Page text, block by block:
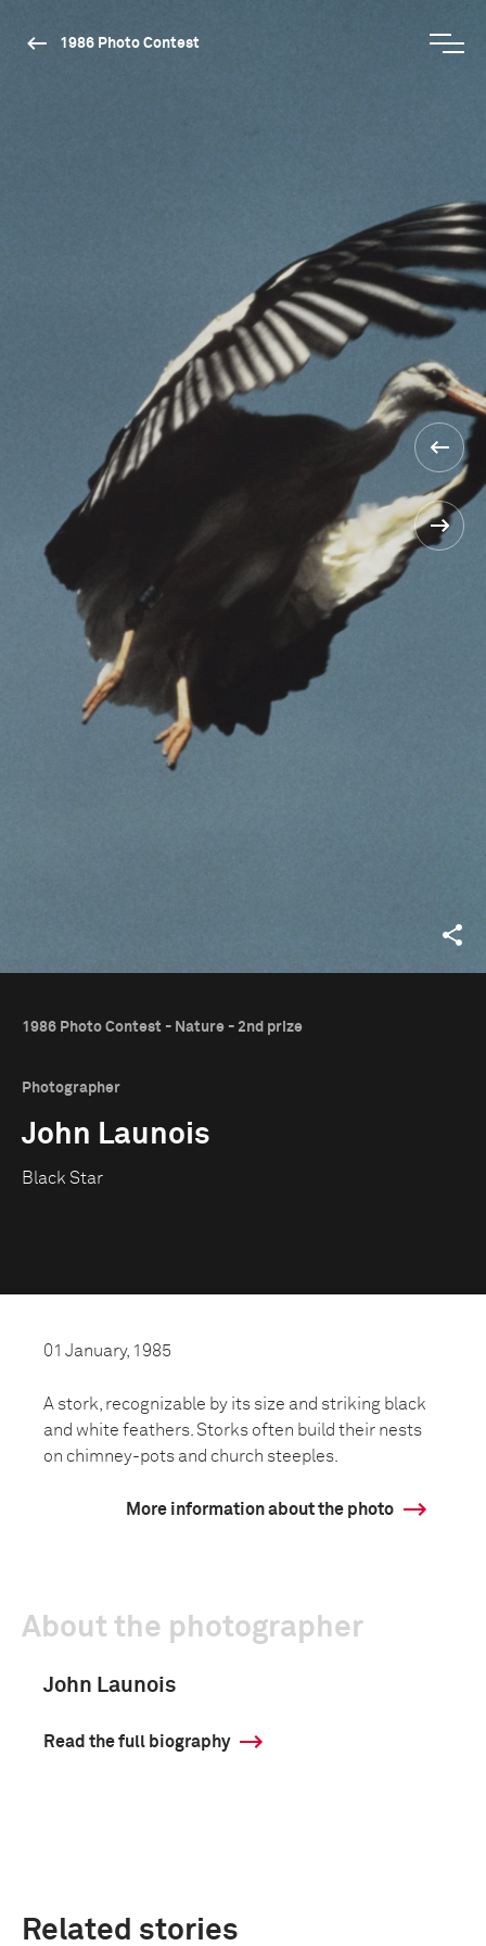
1986 Photo Contest
1986 Photo Contest - Nature - 2nd prize
Photographer
John Launois
Black Star
01 January, 1985
A stork, recognizable by its size and striking black
and white feathers. Storks often build their nests
on chimney-pots and church steeples.
More information about the photo
About the photographer
John Launois
Read the full biography
Related stories